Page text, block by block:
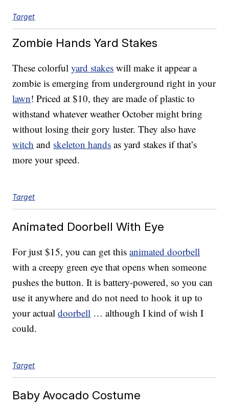
Target
Zombie Hands Yard Stakes
These colorfulyard stakes will make it appear a
zombie is emerging from underground right in your
lawn! Priced at $10, they are made of plastic to
withstand whatever weather October might bring
without losing their gory luster. They also have
witch and skeleton hands as yard stakes if that’s
more your speed.
Target
Animated Doorbell With Eye
For just $15, you can get thisanimated doorbell
with a creepy green eye that opens when someone
pushes the button. It is battery-powered, so you can
use it anywhere and do not need to hook it up to
your actualdoorbell … although I kind of wish I
could.
Target
Baby Avocado Costume